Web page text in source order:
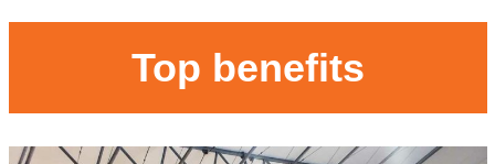
Top benefits